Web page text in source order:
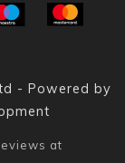
- Powered by
at